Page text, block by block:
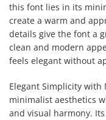
this font lies in its
create a warm and
details give the font a
clean and modern
feels elegant without
Elegant Simplicity with
minimalist aesthetics
and visual harmony.